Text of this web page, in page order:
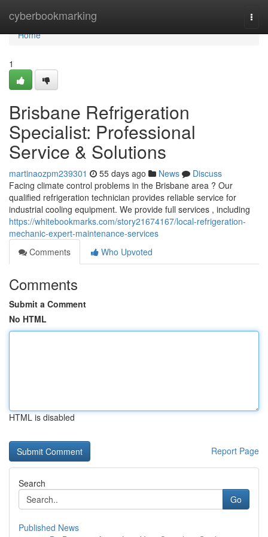
cyberbookmarking
Home
Home
1
Brisbane Refrigeration
Specialist: Professional
Service & Solutions
martinaozpm239301 55 days ago News
Discuss
Facing climate control problems in the Brisbane area ? Our
qualified refrigeration technician provides reliable service for
industrial cooling equipment. We provide full services , including
https://whitebookmarks.com/story21674167/local-refrigeration-
mechanic-expert-maintenance-services
Comments
Who Upvoted
Comments
Submit a Comment
No HTML
HTML is disabled
Report Page
Search
Go
Published News